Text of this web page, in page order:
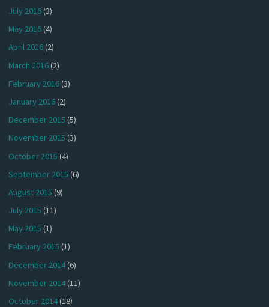
July 2016(3)
May 2016(4)
April 2016(2)
March 2016(2)
February 2016(3)
January 2016(2)
December 2015 (5)
November 2015 (3)
October 2015 (4)
September 2015 (6)
August 2015 (9)
July 2015 (11)
May 2015 (1)
February 2015 (1)
December 2014(6)
November 2014(11)
October 2014(18)